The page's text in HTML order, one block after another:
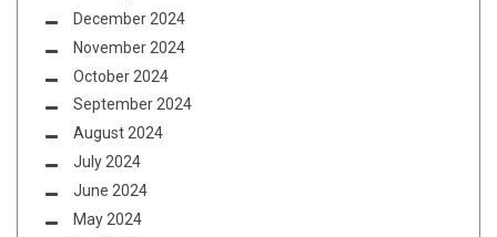
December 2024
November 2024
October 2024
September 2024
August 2024
July 2024
June 2024
May 2024